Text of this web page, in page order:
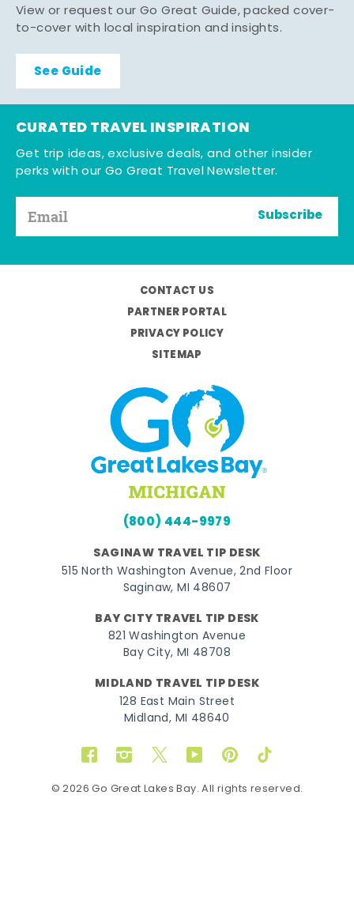
View or request our Go Great Guide, packed cover-
to-cover with local inspiration and insights.
See Guide
CURATED TRAVEL INSPIRATION
Get trip ideas, exclusive deals, and other insider
perks with our Go Great Travel Newsletter.
Subscribe
CONTACT US
PARTNER PORTAL
PRIVACY POLICY
SITEMAP
(800) 444-9979
SAGINAW TRAVEL TIP DESK
515 North Washington Avenue, 2nd Floor
Saginaw, MI 48607
BAY CITY TRAVEL TIP DESK
821 Washington Avenue
Bay City, MI 48708
MIDLAND TRAVEL TIP DESK
128 East Main Street
Midland, MI 48640
FacebookInstagram
TwitterYouTubePinterestTikTok
© 2026 Go Great Lakes Bay. All rights reserved.